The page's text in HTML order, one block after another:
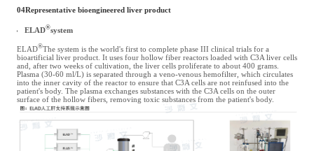
04Representative bioengineered liver product
ELAD®system
ELAD®The system is the world's first to complete phase III clinical trials for a
bioartificial liver product. It uses four hollow fiber reactors loaded with C3A liver cells
and, after two weeks of cultivation, the liver cells proliferate to about 400 grams.
Plasma (30-60 ml/L) is separated through a veno-venous hemofilter, which circulates
into the inner cavity of the reactor to ensure that C3A cells are not reinfused into the
patient's body. The plasma exchanges substances with the C3A cells on the outer
surface of the hollow fibers, removing toxic substances from the patient's body.